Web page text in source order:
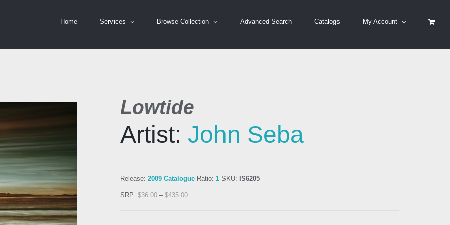
Home Services Browse Collection Advanced Search Catalogs My Account
Lowtide
Artist: John Seba
Release: 2009 Catalogue Ratio: 1 SKU: IS6205
SRP: $36.00 – $435.00